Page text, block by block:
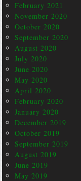
February 2021
November 2020
October 2020
September 2020
August 2020
July 2020
June 2020
May 2020
April 2020
February 2020
January 2020
December 2019
October 2019
September 2019
August 2019
June 2019
May 2019